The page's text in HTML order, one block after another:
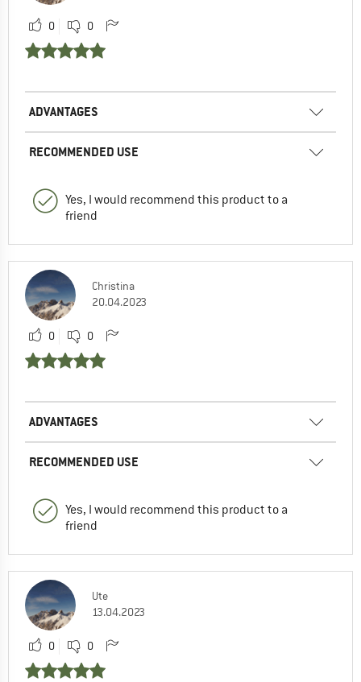
0 0
ADVANTAGES
RECOMMENDED USE
Yes, I would recommend this product to a
friend
Christina
20.04.2023
0 0
ADVANTAGES
RECOMMENDED USE
Yes, I would recommend this product to a
friend
Ute
13.04.2023
0 0